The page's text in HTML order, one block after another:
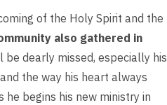
of the Holy Spirit and the
also gathered in
be dearly missed, especially his
the way his heart always
he begins his new ministry in